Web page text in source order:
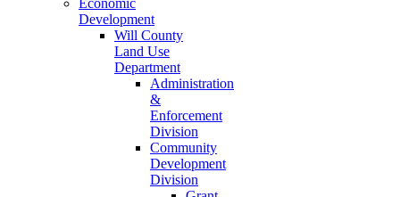
Economic
Development
Will County
Land Use
Department
Administration
&
Enforcement
Division
Community
Development
Division